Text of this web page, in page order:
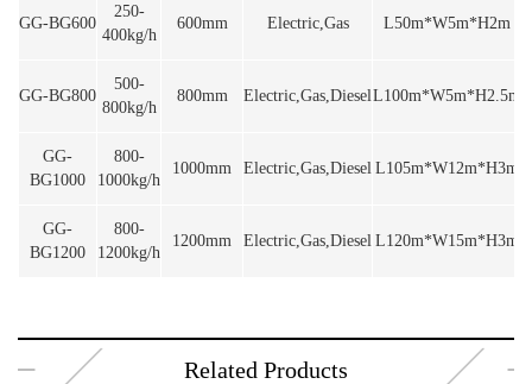
GG-BG600
250-
400kg/h
600mm Electric,Gas L50m*W5m*H2m
GG-BG800
500-
800kg/h
800mm Electric,Gas,Diesel L100m*W5m*H2.5m
GG-
BG1000
800-
1000kg/h
1000mm Electric,Gas,Diesel L105m*W12m*H3m
GG-
BG1200
800-
1200kg/h
1200mm Electric,Gas,Diesel L120m*W15m*H3m
Related Products